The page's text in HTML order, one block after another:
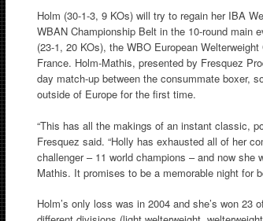
Holm (30-1-3, 9 KOs) will try to regain her IBA
WBAN Championship Belt in the 10-round main
(23-1, 20 KOs), the WBO European Welterweight
France. Holm-Mathis, presented by Fresquez
day match-up between the consummate boxer,
outside of Europe for the first time.
“This has all the makings of an instant classic,
Fresquez said. “Holly has exhausted all of her
challenger – 11 world champions – and now
Mathis. It promises to be a memorable night for
Holm’s only loss was in 2004 and she’s won